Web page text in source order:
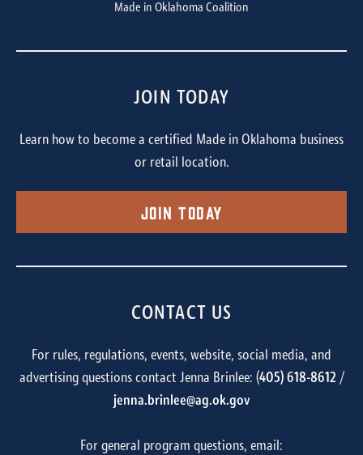
Made in Oklahoma Coalition
JOIN TODAY
Learn how to become a certified Made in Oklahoma business
or retail location.
Join Today
CONTACT US
For rules, regulations, events, website, social media, and
advertising questions contact Jenna Brinlee: (405) 618-8612/
jenna.brinlee@ag.ok.gov
For general program questions, email: